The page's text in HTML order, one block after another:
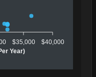
$35,000 $40,000
Year)